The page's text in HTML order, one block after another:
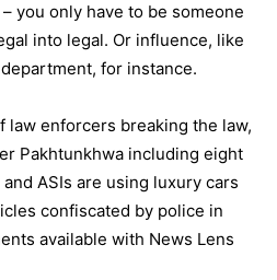
you only have to be someone
into legal. Or influence, like
for instance.
law enforcers breaking the law,
Pakhtunkhwa including eight
ASIs are using luxury cars
confiscated by police in
available with News Lens